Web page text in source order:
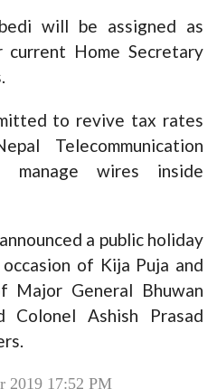
will be assigned as
Home Secretary
to revive tax rates
Telecommunication
wires inside
a public holiday
of Kija Puja and
Major General Bhuwan
Colonel Ashish Prasad
2019 17:52 PM